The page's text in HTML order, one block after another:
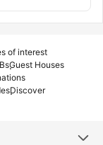
of interest
Guest Houses
Discover